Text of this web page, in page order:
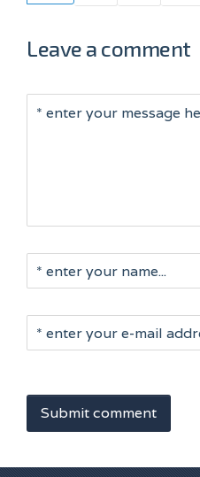
Leave a comment
Submit comment